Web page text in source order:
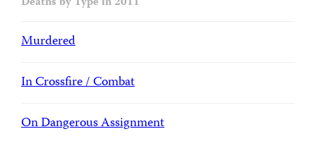
Murdered
In Crossfire / Combat
On Dangerous Assignment